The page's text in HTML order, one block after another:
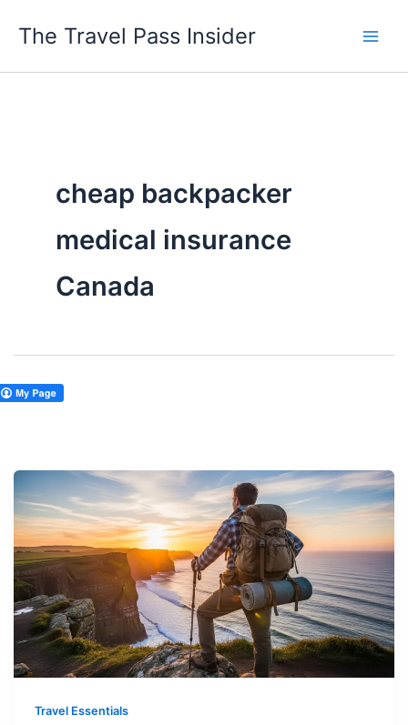
The Travel Pass Insider
cheap backpacker
medical insurance
Canada
Travel Essentials